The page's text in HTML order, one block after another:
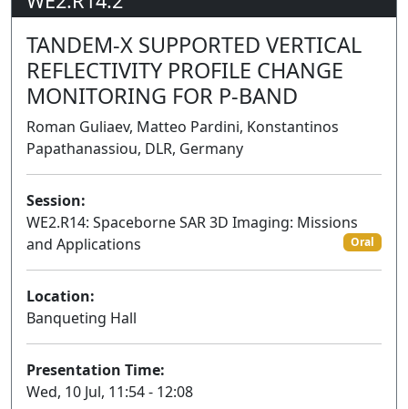
TANDEM-X SUPPORTED VERTICAL
REFLECTIVITY PROFILE CHANGE
MONITORING FOR P-BAND
Roman Guliaev, Matteo Pardini, Konstantinos
Papathanassiou, DLR, Germany
Session:
WE2.R14: Spaceborne SAR 3D Imaging: Missions
and Applications
Oral
Location:
Banqueting Hall
Presentation Time:
Wed, 10 Jul, 11:54 - 12:08